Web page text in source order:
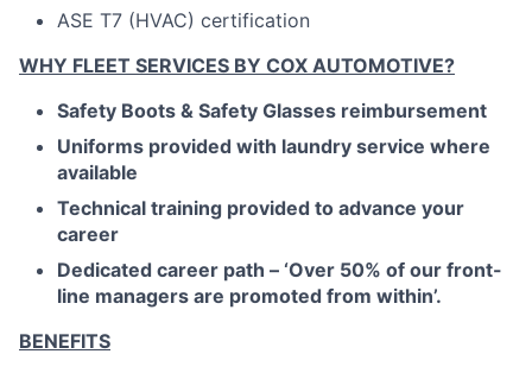
ASE T7 (HVAC) certification
WHY FLEET SERVICES BY COX AUTOMOTIVE?
Safety Boots & Safety Glasses reimbursement
Uniforms provided with laundry service where
available
Technical training provided to advance your
career
Dedicated career path – ‘Over 50% of our front-
line managers are promoted from within’.
BENEFITS